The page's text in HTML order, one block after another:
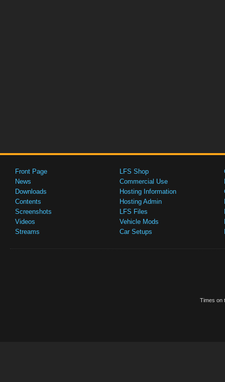
Front Page
News
Downloads
Contents
Screenshots
Videos
Streams
LFS Shop
Commercial Use
Hosting Information
Hosting Admin
LFS Files
Vehicle Mods
Car Setups
Times on